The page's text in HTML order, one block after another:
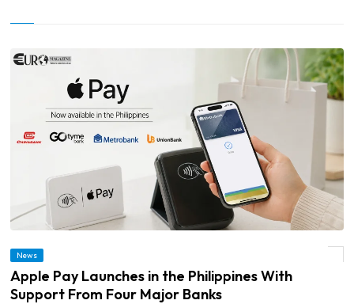
News
Apple Pay Launches in the Philippines With
Support From Four Major Banks